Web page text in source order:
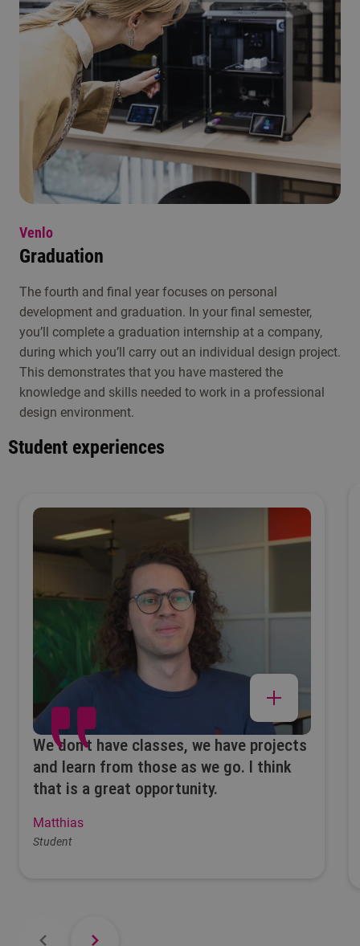
Venlo
Graduation
The fourth and final year focuses on personal
development and graduation. In your final semester,
you’ll complete a graduation internship at a company,
during which you’ll carry out an individual design project.
This demonstrates that you have mastered the
knowledge and skills needed to work in a professional
design environment.
Student experiences
We don’t have classes, we have projects
and learn from those as we go. I think
that is a great opportunity.
Matthias
Student